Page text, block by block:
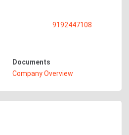
9192447108
Documents
Company Overview